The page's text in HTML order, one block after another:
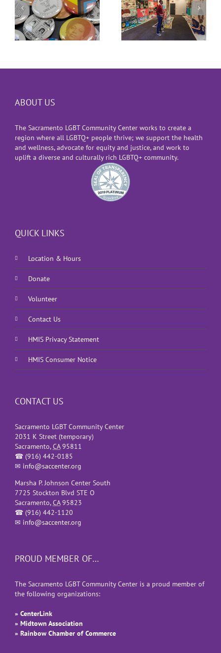
World AIDS Day
2021
Co-Founder
ABOUT US
The Sacramento LGBT Community Center works to create a
region where all LGBTQ+ people thrive; we support the health
and wellness, advocate for equity and justice, and work to
uplift a diverse and culturally rich LGBTQ+ community.
QUICK LINKS
Location & Hours
Donate
Volunteer
Contact Us
HMIS Privacy Statement
HMIS Consumer Notice
CONTACT US
Sacramento LGBT Community Center
2031 K Street (temporary)
Sacramento,CA 95811
☎ (916) 442-0185
✉ info@saccenter.org
Marsha P. Johnson Center South
7725 Stockton Blvd STE O
Sacramento,CA 95823
☎ (916) 442-1120
✉ info@saccenter.org
PROUD MEMBER OF…
The Sacramento LGBT Community Center is a proud member of
the following organizations:
» CenterLink
» Midtown Association
» Rainbow Chamber of Commerce